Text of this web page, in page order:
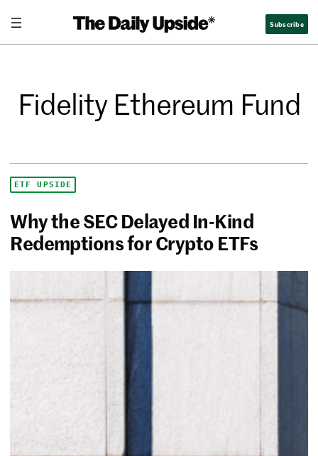
Subscribe
Fidelity Ethereum Fund
ETF UPSIDE
Why the SEC Delayed In-Kind
Redemptions for Crypto ETFs